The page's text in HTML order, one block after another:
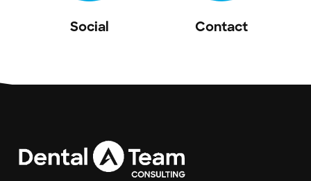
Social Contact